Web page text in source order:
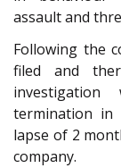
assault and
Following the
filed and
termination in
lapse of 2
company.